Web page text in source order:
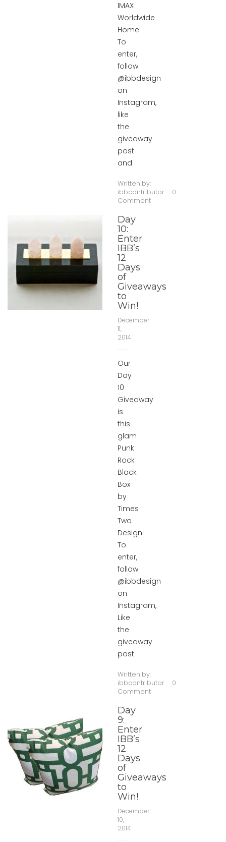
IMAX
Worldwide
Home!
To
enter,
follow
@ibbdesign
on
Instagram,
like
the
giveaway
post
and
Written by:
ibbcontributor
0
Comment
Day
10:
Enter
IBB’s
12
Days
of
Giveaways
to
Win!
December
11,
2014
Our
Day
10
Giveaway
is
this
glam
Punk
Rock
Black
Box
by
Times
Two
Design!
To
enter,
follow
@ibbdesign
on
Instagram,
Like
the
giveaway
post
Written by:
ibbcontributor
0
Comment
Day
9:
Enter
IBB’s
12
Days
of
Giveaways
to
Win!
December
10,
2014